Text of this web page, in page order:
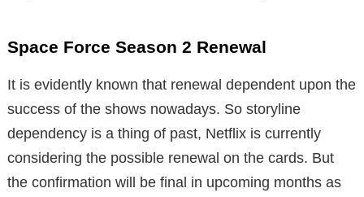
Space Force Season 2 Renewal
It is evidently known that renewal dependent upon the
success of the shows nowadays. So storyline
dependency is a thing of past, Netflix is currently
considering the possible renewal on the cards. But
the confirmation will be final in upcoming months as